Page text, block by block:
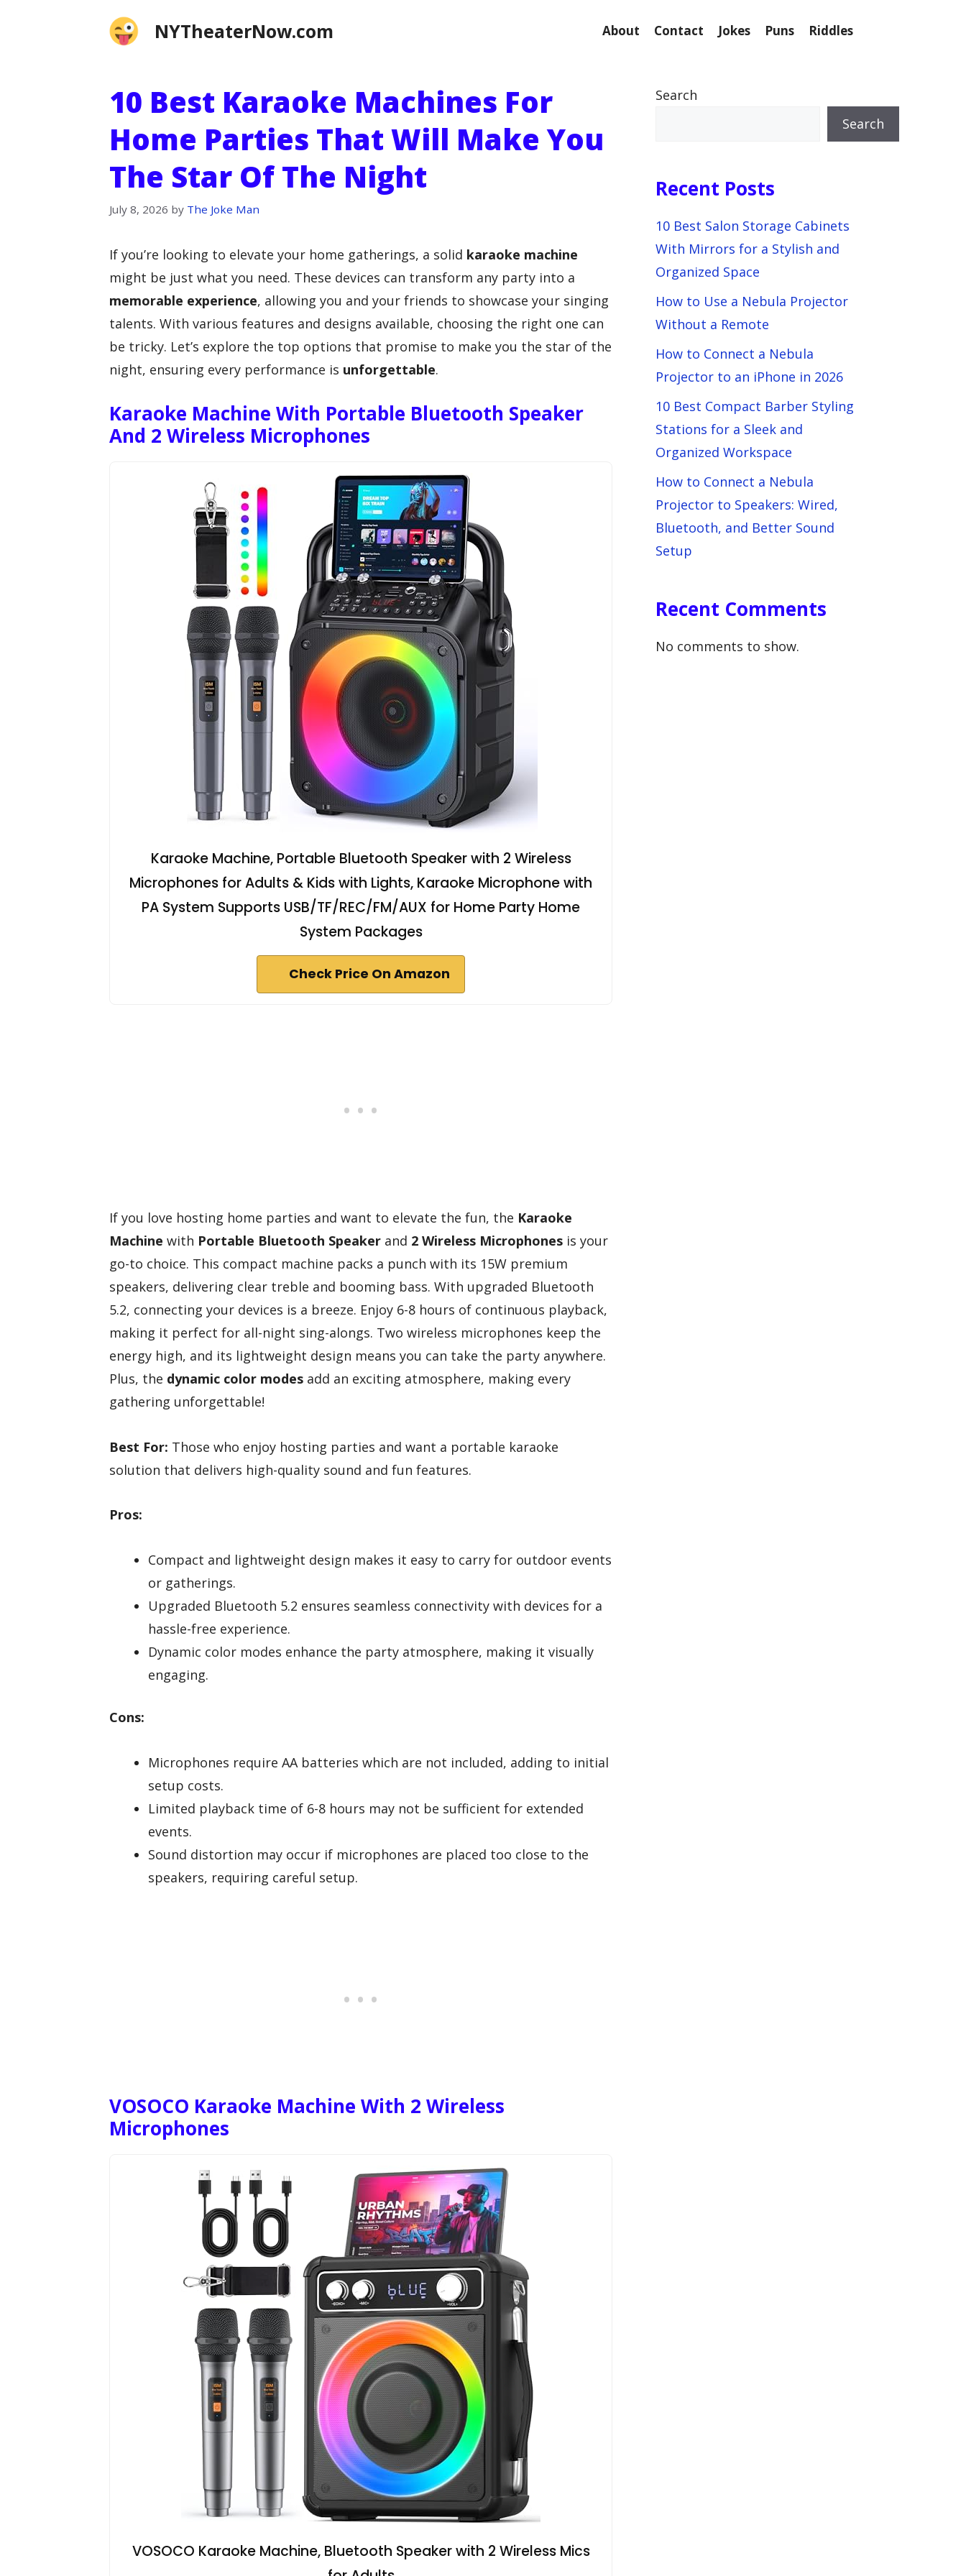
NYTheaterNow.com About Contact Jokes Puns Riddles
10 Best Karaoke Machines For
Home Parties That Will Make You
The Star Of The Night
July 8, 2026 by The Joke Man
If you’re looking to elevate your home gatherings, a solid karaoke machine
might be just what you need. These devices can transform any party into a
memorable experience, allowing you and your friends to showcase your singing
talents. With various features and designs available, choosing the right one can
be tricky. Let’s explore the top options that promise to make you the star of the
night, ensuring every performance is unforgettable.
Karaoke Machine With Portable Bluetooth Speaker
And 2 Wireless Microphones
Karaoke Machine, Portable Bluetooth Speaker with 2 Wireless
Microphones for Adults & Kids with Lights, Karaoke Microphone with
PA System Supports USB/TF/REC/FM/AUX for Home Party Home
System Packages
Check Price On Amazon
If you love hosting home parties and want to elevate the fun, the Karaoke
Machine with Portable Bluetooth Speaker and 2 Wireless Microphones is your
go-to choice. This compact machine packs a punch with its 15W premium
speakers, delivering clear treble and booming bass. With upgraded Bluetooth
5.2, connecting your devices is a breeze. Enjoy 6-8 hours of continuous playback,
making it perfect for all-night sing-alongs. Two wireless microphones keep the
energy high, and its lightweight design means you can take the party anywhere.
Plus, the dynamic color modes add an exciting atmosphere, making every
gathering unforgettable!
Best For: Those who enjoy hosting parties and want a portable karaoke
solution that delivers high-quality sound and fun features.
Pros:
Compact and lightweight design makes it easy to carry for outdoor events
or gatherings.
Upgraded Bluetooth 5.2 ensures seamless connectivity with devices for a
hassle-free experience.
Dynamic color modes enhance the party atmosphere, making it visually
engaging.
Cons:
Microphones require AA batteries which are not included, adding to initial
setup costs.
Limited playback time of 6-8 hours may not be sufficient for extended
events.
Sound distortion may occur if microphones are placed too close to the
speakers, requiring careful setup.
VOSOCO Karaoke Machine With 2 Wireless
Microphones
VOSOCO Karaoke Machine, Bluetooth Speaker with 2 Wireless Mics
Search
Search
Recent Posts
10 Best Salon Storage Cabinets
With Mirrors for a Stylish and
Organized Space
How to Use a Nebula Projector
Without a Remote
How to Connect a Nebula
Projector to an iPhone in 2026
10 Best Compact Barber Styling
Stations for a Sleek and
Organized Workspace
How to Connect a Nebula
Projector to Speakers: Wired,
Bluetooth, and Better Sound
Setup
Recent Comments
No comments to show.